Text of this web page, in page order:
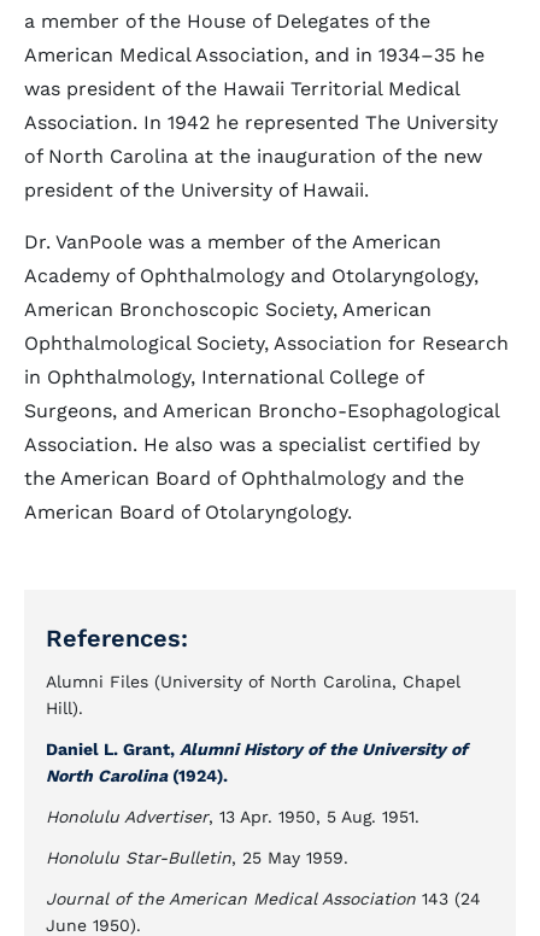
a member of the House of Delegates of the
American Medical Association, and in 1934–35 he
was president of the Hawaii Territorial Medical
Association. In 1942 he represented The University
of North Carolina at the inauguration of the new
president of the University of Hawaii.
Dr. VanPoole was a member of the American
Academy of Ophthalmology and Otolaryngology,
American Bronchoscopic Society, American
Ophthalmological Society, Association for Research
in Ophthalmology, International College of
Surgeons, and American Broncho-Esophagological
Association. He also was a specialist certified by
the American Board of Ophthalmology and the
American Board of Otolaryngology.
References:
Alumni Files (University of North Carolina, Chapel
Hill).
Daniel L. Grant, Alumni History of the University of
North Carolina(1924).
Honolulu Advertiser, 13 Apr. 1950, 5 Aug. 1951.
Honolulu Star-Bulletin, 25 May 1959.
Journal of the American Medical Association 143 (24
June 1950).